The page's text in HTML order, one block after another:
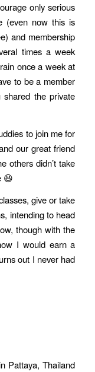
only serious
(even now this is
and membership
times a week
once a week at
to be a member
the private
to join me for
our great friend
others didn’t take
😆
give or take
intending to head
though with the
I would earn a
out I never had
Pattaya, Thailand